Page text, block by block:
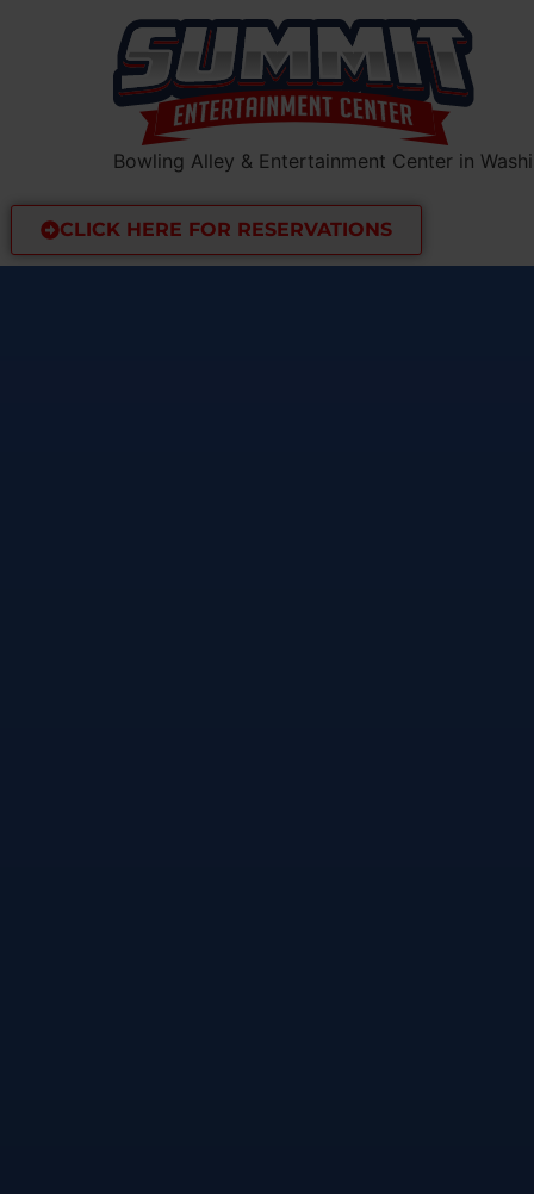
Bowling Alley & Entertainment Center in
CLICK HERE FOR RESERVATIONS